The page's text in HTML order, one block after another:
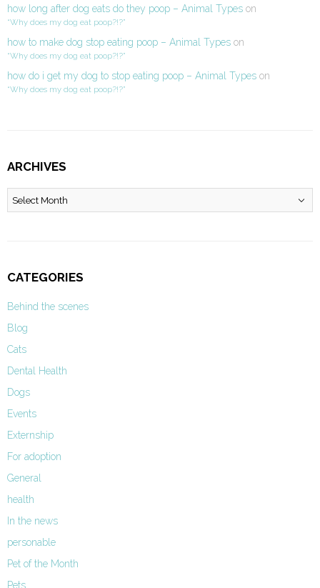
how long after dog eats do they poop – Animal Types on
“Why does my dog eat poop?!?”
how to make dog stop eating poop – Animal Types on
“Why does my dog eat poop?!?”
how do i get my dog to stop eating poop – Animal Types on
“Why does my dog eat poop?!?”
ARCHIVES
Archives
CATEGORIES
Behind the scenes
Blog
Cats
Dental Health
Dogs
Events
Externship
For adoption
General
health
In the news
personable
Pet of the Month
Pets